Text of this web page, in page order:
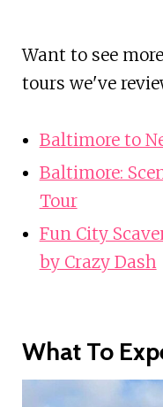
Want to see
tours we've
Baltimore to
Baltimore:
Tour
Fun City
by Crazy Dash
What To